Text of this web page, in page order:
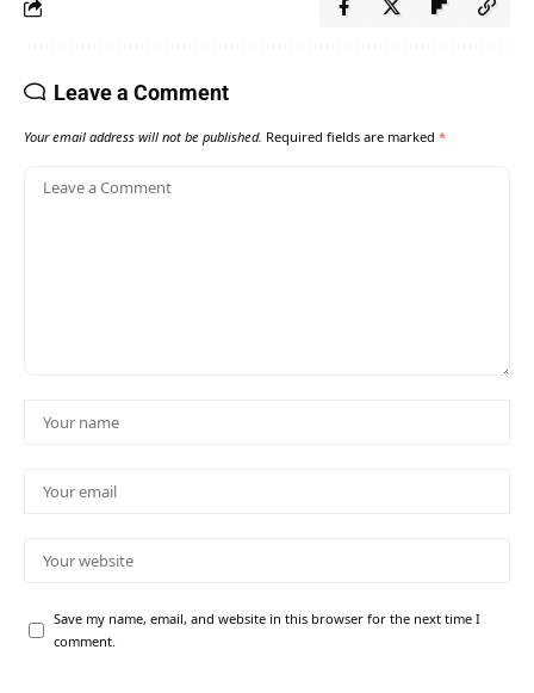
Leave a Comment
Your email address will not be published. Required fields are marked *
Save my name, email, and website in this browser for the next time I
comment.